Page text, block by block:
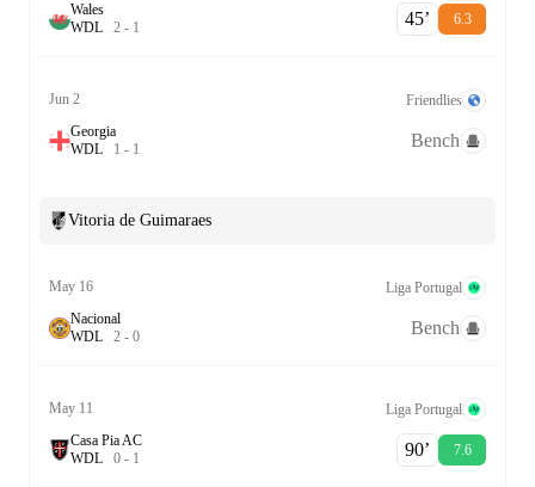
Wales
WDL 2 - 1 45‎’‎ 6.3
Jun 2
Friendlies
Georgia
WDL 1 - 1 Bench
Vitoria de Guimaraes
May 16
Liga Portugal
Nacional
WDL 2 - 0 Bench
May 11
Liga Portugal
Casa Pia AC
WDL 0 - 1 90‎’‎ 7.6